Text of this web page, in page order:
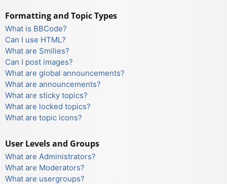
Formatting and Topic Types
What is BBCode?
Can I use HTML?
What are Smilies?
Can I post images?
What are global announcements?
What are announcements?
What are sticky topics?
What are locked topics?
What are topic icons?
User Levels and Groups
What are Administrators?
What are Moderators?
What are usergroups?